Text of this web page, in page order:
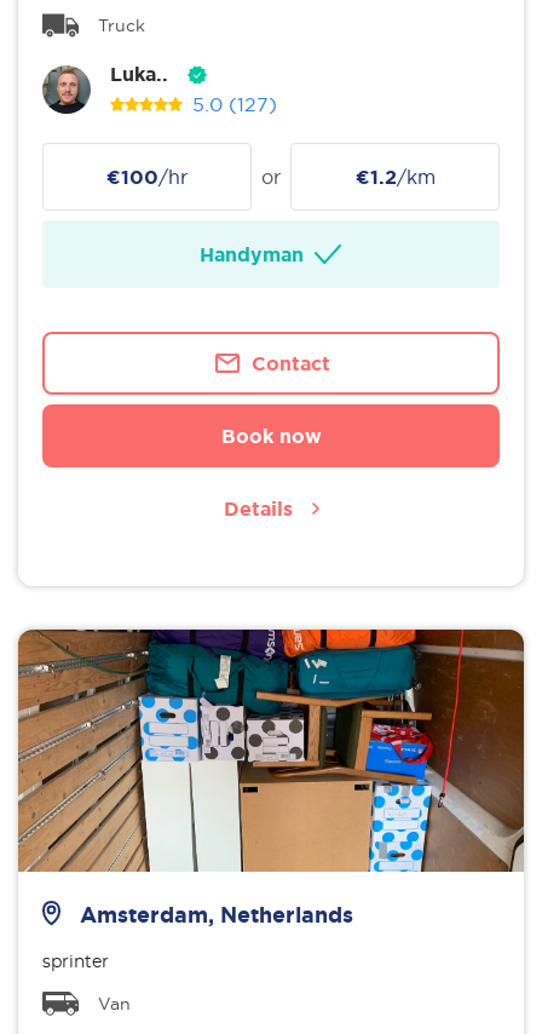
Truck
Luka..
5.0 (127)
€100/hr or €1.2/km
Handyman
Contact
Book now
Details
Amsterdam, Netherlands
sprinter
Van